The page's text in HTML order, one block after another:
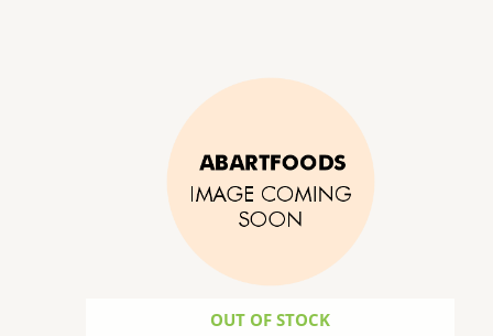
OUT OF STOCK